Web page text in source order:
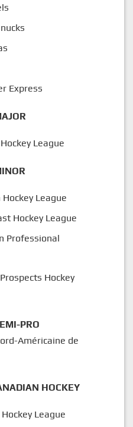
Express
League
League
Hockey League
Professional
Hockey
PRO
Américaine de
HOCKEY
League